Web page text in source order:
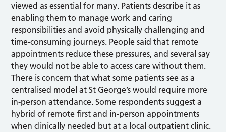
viewed as essential for many. Patients describe it as
enabling them to manage work and caring
responsibilities and avoid physically challenging and
time-consuming journeys. People said that remote
appointments reduce these pressures, and several say
they would not be able to access care without them.
There is concern that what some patients see as a
centralised model at St George’s would require more
in-person attendance. Some respondents suggest a
hybrid of remote first and in-person appointments
when clinically needed but at a local outpatient clinic.